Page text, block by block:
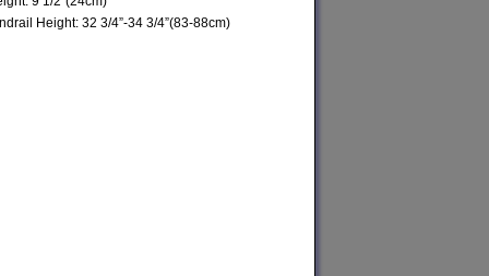
Height: 32 3/4”-34 3/4”(83-88cm)